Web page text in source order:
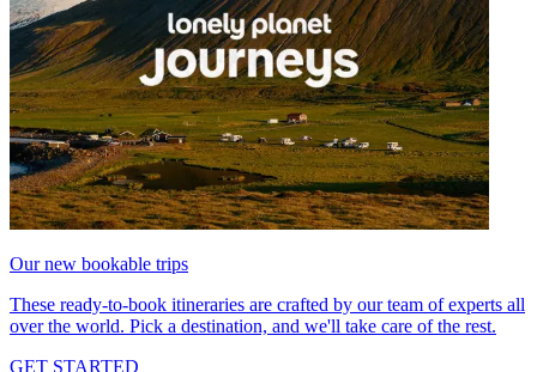
Our new bookable trips
These ready-to-book itineraries are crafted by our team of experts all
over the world. Pick a destination, and we'll take care of the rest.
GET STARTED